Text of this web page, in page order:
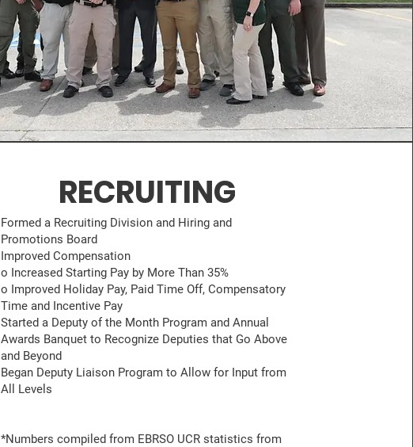
RECRUITING
Formed a Recruiting Division and Hiring and
Promotions Board
Improved Compensation
o Increased Starting Pay by More Than 35%
o Improved Holiday Pay, Paid Time Off, Compensatory
Time and Incentive Pay
Started a Deputy of the Month Program and Annual
Awards Banquet to Recognize Deputies that Go Above
and Beyond
Began Deputy Liaison Program to Allow for Input from
All Levels
*Numbers compiled from EBRSO UCR statistics from